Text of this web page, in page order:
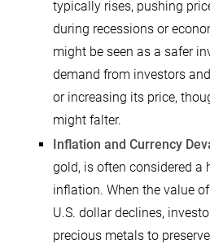
typically rises, pushing
during recessions or
might be seen as a safer
demand from investors
or increasing its price,
might falter.
Inflation and Currency
gold, is often considered a
inflation. When the value
U.S. dollar declines,
precious metals to